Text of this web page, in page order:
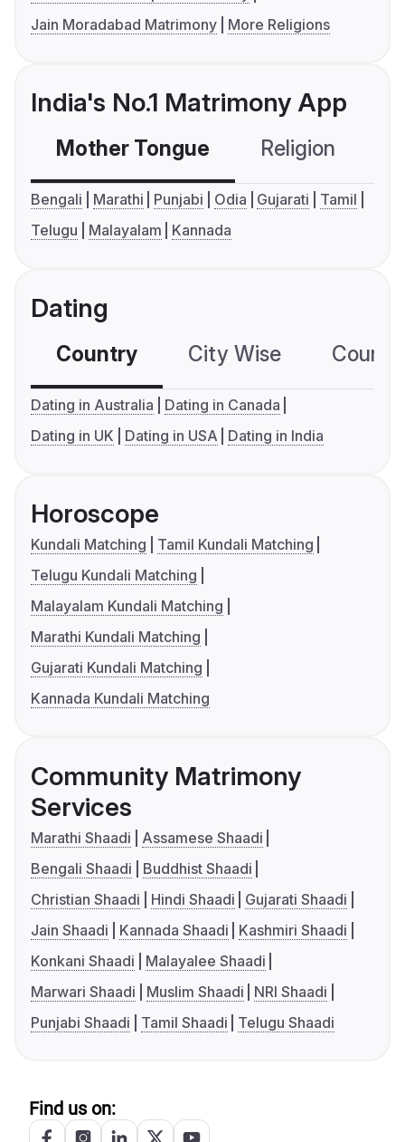
Jain Moradabad Matrimony
More Religions
India's No.1 Matrimony App
Mother Tongue Religion
Bengali Marathi Punjabi Odia Gujarati
Tamil
Telugu
Malayalam Kannada
Dating
Country City Wise
Dating in Australia
Dating in Canada
Dating in UK
Dating in USA Dating in India
Horoscope
Kundali Matching
Tamil Kundali Matching
Telugu Kundali Matching
Malayalam Kundali Matching
Marathi Kundali Matching
Gujarati Kundali Matching
Kannada Kundali Matching
Community Matrimony
Services
Marathi Shaadi
Assamese Shaadi
Bengali Shaadi
Buddhist Shaadi
Christian Shaadi
Hindi Shaadi
Gujarati Shaadi
Jain Shaadi
Kannada Shaadi
Kashmiri Shaadi
Konkani Shaadi
Malayalee Shaadi
Marwari Shaadi
Muslim Shaadi
NRI Shaadi
Punjabi Shaadi
Tamil Shaadi Telugu Shaadi
Find us on: